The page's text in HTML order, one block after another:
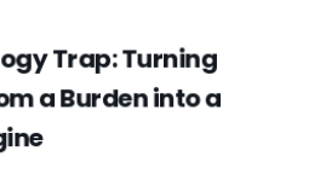
Trap: Turning
a Burden into a